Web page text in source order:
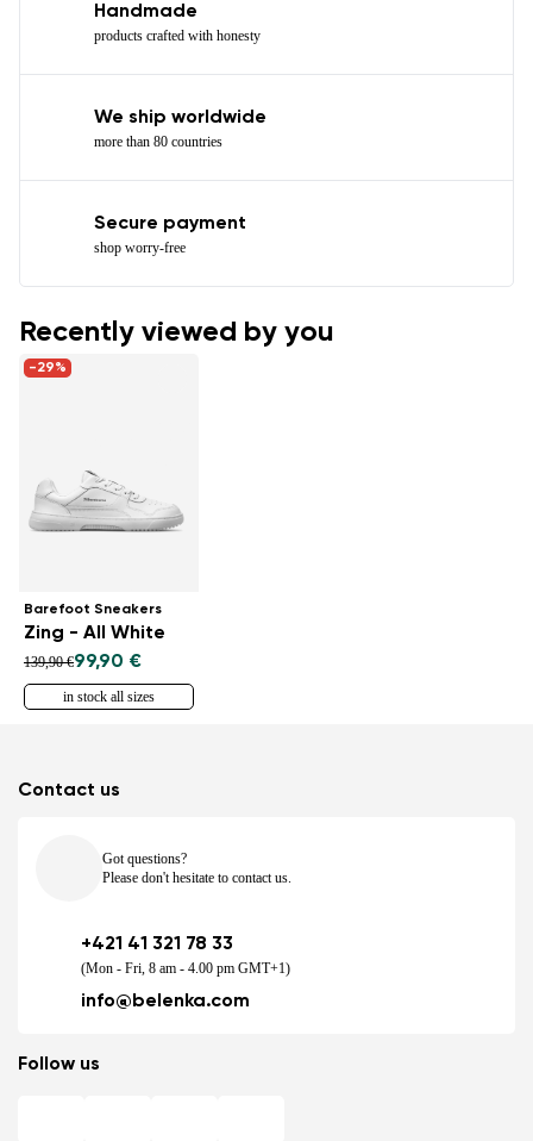
Handmade
products crafted with honesty
We ship worldwide
more than 80 countries
Secure payment
shop worry-free
Recently viewed by you
-29%
Barefoot Sneakers
Zing - All White
139,90 €99,90 €
in stock all sizes
Contact us
Got questions?
Please don't hesitate to contact us.
+421 41 321 78 33
(Mon - Fri, 8 am - 4.00 pm GMT+1)
info@belenka.com
Follow us